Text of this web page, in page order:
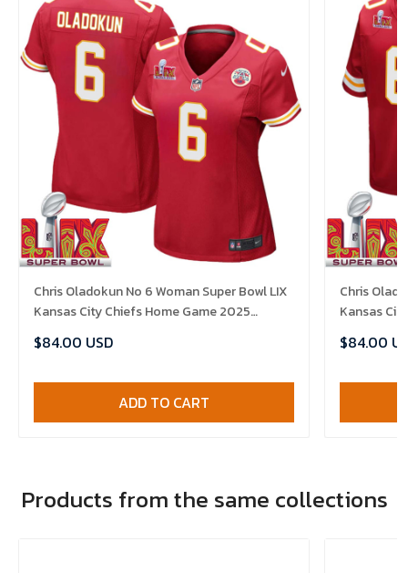
Chris Oladokun No 6 Woman Super Bowl LIX
Kansas City Chiefs Home Game 2025
$84.00 USD
ADD TO CART
Chris
Kansas
$84.00
Products from the same collections